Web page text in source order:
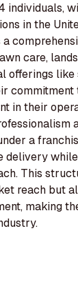
individuals,
in the
a
care,
offerings
in their
a
delivery
This
reach but
making